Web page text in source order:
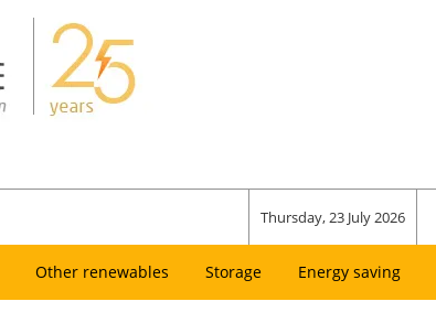
Thursday, 23 July 2026
Other renewables Storage Energy saving